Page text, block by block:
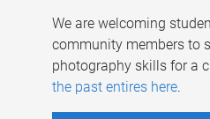
We are welcoming
community members to
photography skills for a
the past entires here.